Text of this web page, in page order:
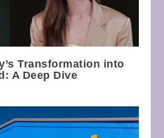
Transformation into
A Deep Dive